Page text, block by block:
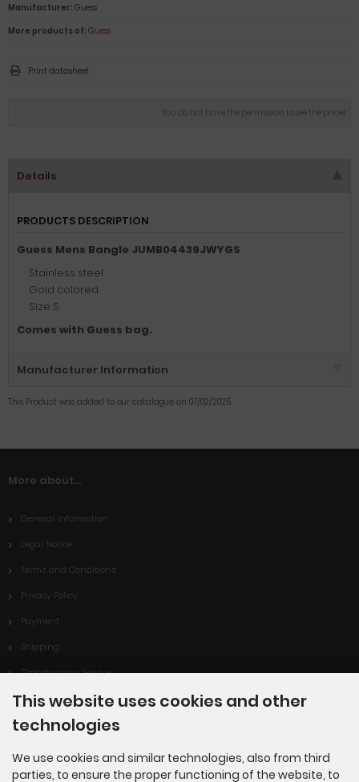
You do not have the permission to see the prices
Manufacturer: Guess
More products of: Guess
Print datasheet
Details
PRODUCTS DESCRIPTION
Guess Mens Bangle JUMB04439JWYGS
Stainless steel
Gold colored
Size S
Comes with Guess bag.
Manufacturer Information
This Product was added to our catalogue on 07/02/2025.
More about...
General Information
Legal Notice
Terms and Conditions
Privacy Policy
Payment
Shipping
Dropshipping Service
EPR
Contact
This website uses cookies and other
technologies
We use cookies and similar technologies, also from third
parties, to ensure the proper functioning of the website, to